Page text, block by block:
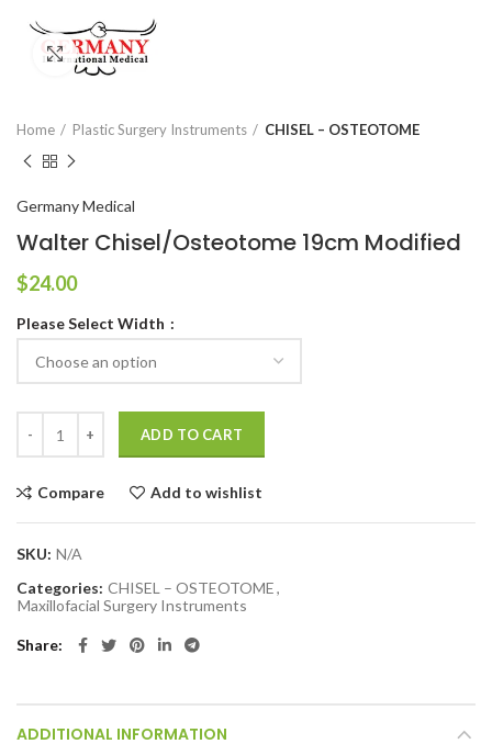
Click to enlarge
Home Plastic Surgery Instruments CHISEL – OSTEOTOME
Germany Medical
Walter Chisel/Osteotome 19cm Modified
$24.00
Please Select Width
ADD TO CART
Compare Add to wishlist
SKU: N/A
Categories: CHISEL – OSTEOTOME,
Maxillofacial Surgery Instruments
Share
ADDITIONAL INFORMATION